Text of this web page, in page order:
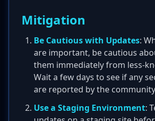
Mitigation
Be Cautious with Updates:
are important, be cautious
them immediately from less-
Wait a few days to see if any
are reported by the
Use a Staging Environment: